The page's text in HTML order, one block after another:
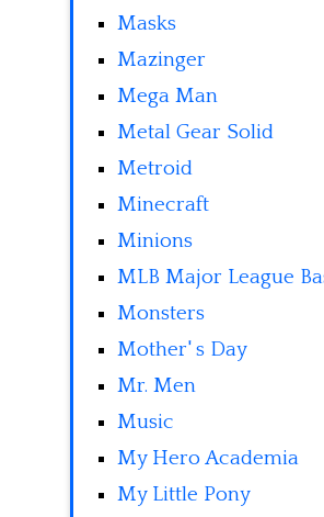
Masks
Mazinger
Mega Man
Metal Gear Solid
Metroid
Minecraft
Minions
MLB Major League
Monsters
Mother' s Day
Mr. Men
Music
My Hero Academia
My Little Pony